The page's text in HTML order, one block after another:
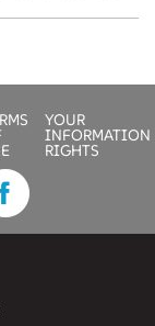
YOUR
INFORMATION
RIGHTS